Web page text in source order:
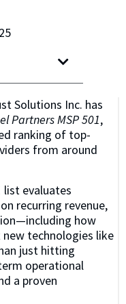
Solutions Inc. has
Partners MSP 501,
ranking of top-
from around
list evaluates
recurring revenue,
how
technologies like
just hitting
operational
a proven